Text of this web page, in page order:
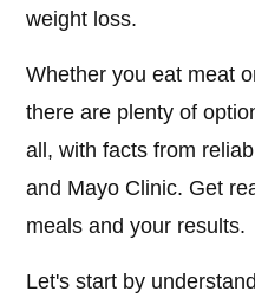
weight loss.
Whether you eat meat
there are plenty of
all, with facts from
and Mayo Clinic. Get
meals and your results.
Let's start by